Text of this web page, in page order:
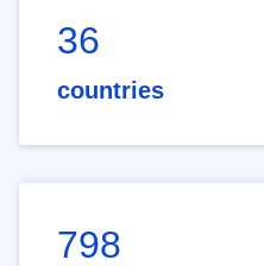
36
countries
798